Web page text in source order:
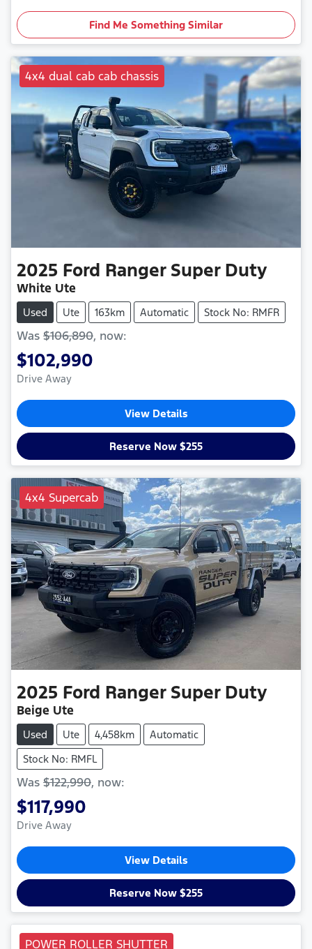
Find Me Something Similar
4x4 dual cab cab chassis
2025 Ford Ranger Super Duty
White Ute
Used Ute 163km Automatic Stock No: RMFR
Was $106,890, now:
$102,990
Drive Away
View Details
Reserve Now $255
4x4 Supercab
2025 Ford Ranger Super Duty
Beige Ute
Used Ute 4,458km
Automatic
Stock No: RMFL
Was $122,990, now:
$117,990
Drive Away
View Details
Reserve Now $255
POWER ROLLER SHUTTER